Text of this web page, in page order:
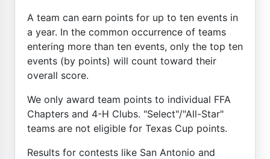
A team can earn points for up to ten events in
a year. In the common occurrence of teams
entering more than ten events, only the top ten
events (by points) will count toward their
overall score.
We only award team points to individual FFA
Chapters and 4-H Clubs. "Select"/"All-Star"
teams are not eligible for Texas Cup points.
Results for contests like San Antonio and